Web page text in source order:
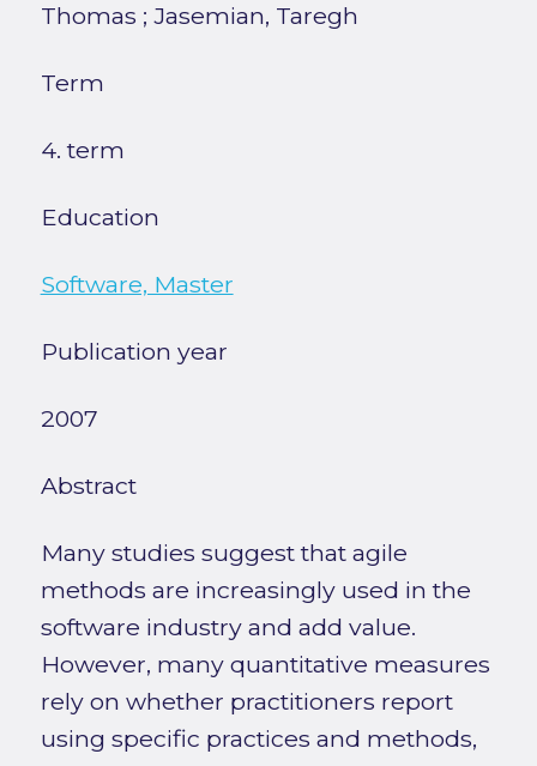
Thomas ; Jasemian, Taregh
Term
4. term
Education
Software, Master
Publication year
2007
Abstract
Many studies suggest that agile
methods are increasingly used in the
software industry and add value.
However, many quantitative measures
rely on whether practitioners report
using specific practices and methods,